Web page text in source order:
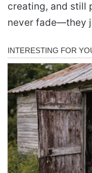
creating, and still
never fade—they